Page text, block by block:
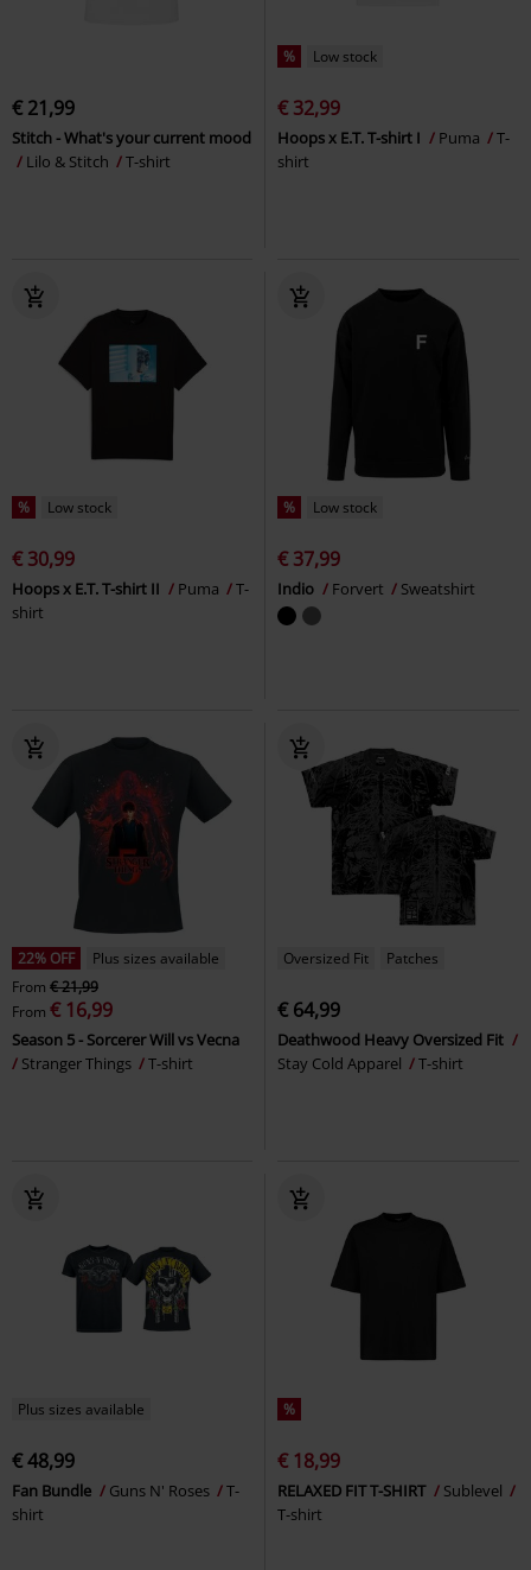
€ 21,99
Stitch - What's your current mood
Lilo & Stitch
T-shirt
% Low stock
€ 32,99
Hoops x E.T. T-shirt I Puma
T-
shirt
% Low stock
€ 30,99
Hoops x E.T. T-shirt II Puma
T-
shirt
% Low stock
€ 37,99
Indio Forvert Sweatshirt
22% OFF
Plus sizes available
From € 21,99
From € 16,99
Season 5 - Sorcerer Will vs Vecna
Stranger Things
T-shirt
Oversized Fit Patches
€ 64,99
Deathwood Heavy Oversized Fit
Stay Cold Apparel
T-shirt
Plus sizes available
€ 48,99
Fan Bundle Guns N' Roses
T-
shirt
%
€ 18,99
RELAXED FIT T-SHIRT
Sublevel
T-shirt